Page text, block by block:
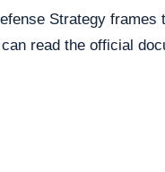
Strategy frames
read the official